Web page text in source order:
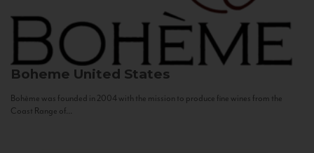
Boheme United States
Bohème was founded in 2004 with the mission to produce fine wines from the
Coast Range of...